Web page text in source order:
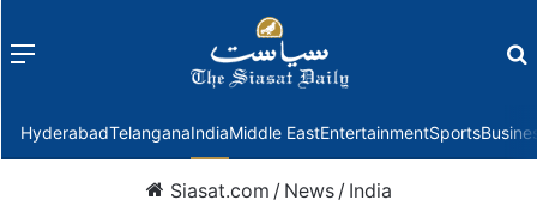
Menu
HyderabadTelanganaIndiaMiddle EastEntertainmentSports
Siasat.com / News / India